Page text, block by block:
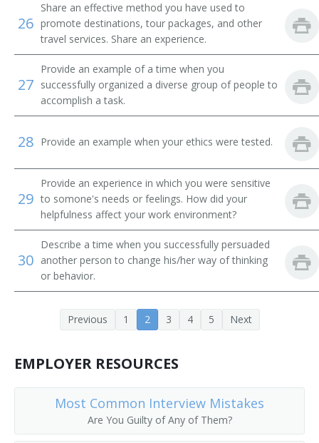
Auto Club Travel Counselor
Automobile Club Information Clerk
Automobile Travel Club Counselor
Commercial Agent
Customer Service Agent
Customer Service Representative (CSR)
Departure Clerk
Depot Agent
Reservation Clerk
Flight Service Agent
26
Share an effective method you have used to
promote destinations, tour packages, and other
travel services. Share an experience.
27
Provide an example of a time when you
successfully organized a diverse group of people to
accomplish a task.
28 Provide an example when your ethics were tested.
29
Provide an experience in which you were sensitive
to somone's needs or feelings. How did your
helpfulness affect your work environment?
30
Describe a time when you successfully persuaded
another person to change his/her way of thinking
or behavior.
Previous 1 2 3 4 5 Next
EMPLOYER RESOURCES
Most Common Interview Mistakes
Are You Guilty of Any of Them?